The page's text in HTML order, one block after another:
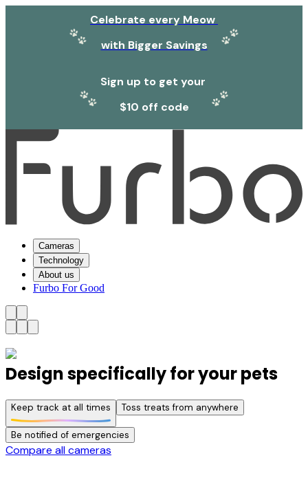
Celebrate every Meow
with Bigger Savings
Sign up to get your
$10 off code
Cameras
Technology
About us
Furbo For Good
Design specifically for your pets
Keep track at all times Toss treats from anywhere
Be notified of emergencies
Compare all cameras